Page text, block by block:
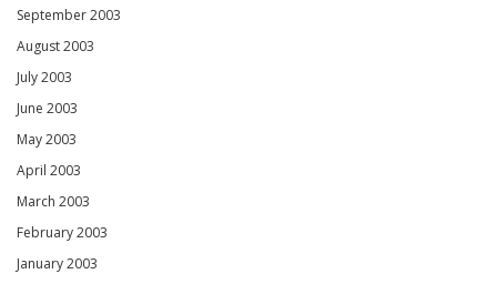
September 2003
August 2003
July 2003
June 2003
May 2003
April 2003
March 2003
February 2003
January 2003